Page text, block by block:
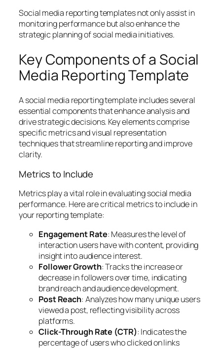
Social media reporting templates not only assist in
monitoring performance but also enhance the
strategic planning of social media initiatives.
Key Components of a Social
Media Reporting Template
A social media reporting template includes several
essential components that enhance analysis and
drive strategic decisions. Key elements comprise
specific metrics and visual representation
techniques that streamline reporting and improve
clarity.
Metrics to Include
Metrics play a vital role in evaluating social media
performance. Here are critical metrics to include in
your reporting template:
Engagement Rate: Measures the level of
interaction users have with content, providing
insight into audience interest.
Follower Growth: Tracks the increase or
decrease in followers over time, indicating
brand reach and audience development.
Post Reach: Analyzes how many unique users
viewed a post, reflecting visibility across
platforms.
Click-Through Rate (CTR): Indicates the
percentage of users who clicked on links